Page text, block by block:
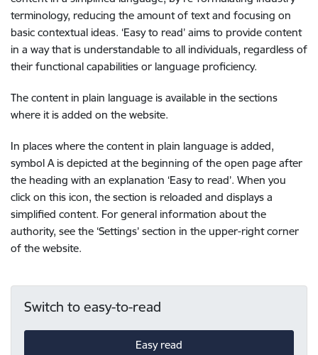
terminology, reducing the amount of text and focusing on
basic contextual ideas. ‘Easy to read’ aims to provide content
in a way that is understandable to all individuals, regardless of
their functional capabilities or language proficiency.
The content in plain language is available in the sections
where it is added on the website.
In places where the content in plain language is added,
symbol A is depicted at the beginning of the open page after
the heading with an explanation ‘Easy to read’. When you
click on this icon, the section is reloaded and displays a
simplified content. For general information about the
authority, see the ‘Settings’ section in the upper-right corner
of the website.
Switch to easy-to-read
Easy read